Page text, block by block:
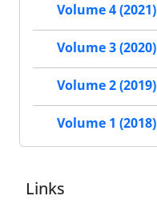
Volume 4 (2021)
Volume 3 (2020)
Volume 2 (2019)
Volume 1 (2018)
Links